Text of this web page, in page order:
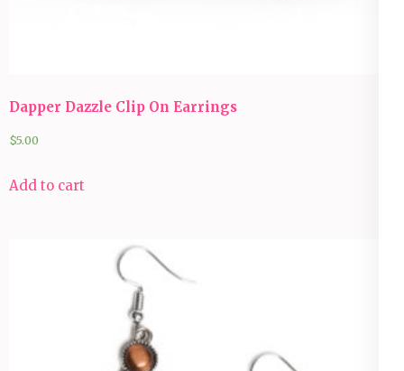
Dapper Dazzle Clip On Earrings
$5.00
Add to cart